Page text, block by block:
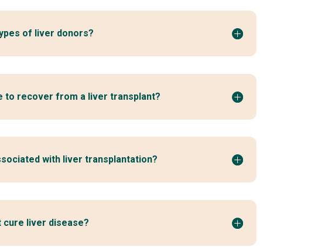
of liver donors?
to recover from a liver transplant?
with liver transplantation?
cure liver disease?